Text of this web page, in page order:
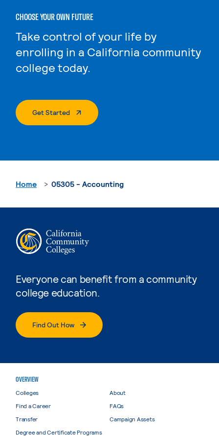
CHOOSE YOUR OWN FUTURE
Take control of your life by
enrolling in a California community
college today.
Get Started. External Page
Everyone can benefit from a community
college education.
Find Out How
Home 05305 - Accounting
OVERVIEW
Colleges
Find a Career
Transfer
Degree and Certificate Programs
About
FAQs
Campaign Assets